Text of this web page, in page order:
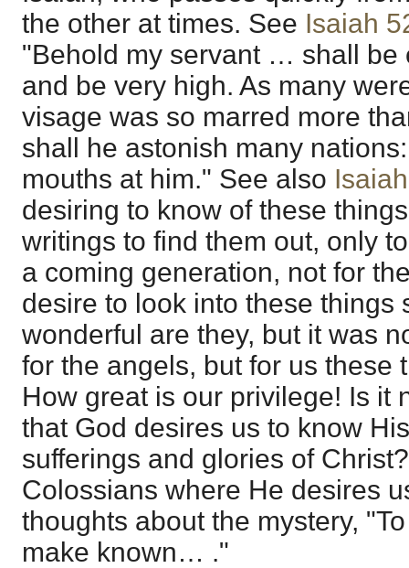
the other at times. See Isaiah
"Behold my servant … shall be
and be very high. As many
visage was so marred more
shall he astonish many
mouths at him." See also
desiring to know of these
writings to find them out, only
a coming generation, not for
desire to look into these things
wonderful are they, but it was
for the angels, but for us these
How great is our privilege! Is it
that God desires us to know
sufferings and glories of
Colossians where He desires
thoughts about the mystery,
make known… ."